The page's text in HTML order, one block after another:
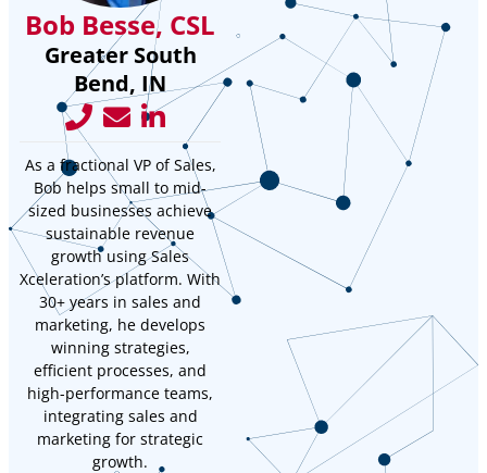
Bob Besse, CSL
Greater South
Bend, IN
As a fractional VP of Sales,
Bob helps small to mid-
sized businesses achieve
sustainable revenue
growth using Sales
Xceleration’s platform. With
30+ years in sales and
marketing, he develops
winning strategies,
efficient processes, and
high-performance teams,
integrating sales and
marketing for strategic
growth.